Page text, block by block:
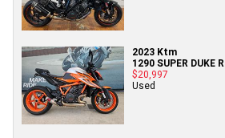
2023 Ktm
1290 SUPER DUKE R
$20,997
Used